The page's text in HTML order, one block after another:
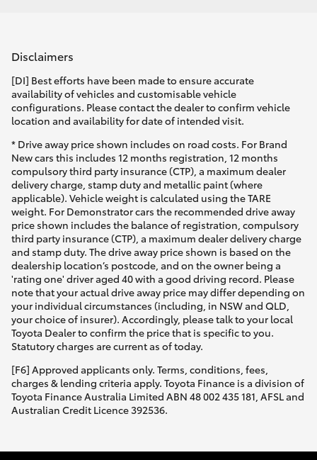
Disclaimers
[DI] Best efforts have been made to ensure accurate
availability of vehicles and customisable vehicle
configurations. Please contact the dealer to confirm vehicle
location and availability for date of intended visit.
* Drive away price shown includes on road costs. For Brand
New cars this includes 12 months registration, 12 months
compulsory third party insurance (CTP), a maximum dealer
delivery charge, stamp duty and metallic paint (where
applicable). Vehicle weight is calculated using the TARE
weight. For Demonstrator cars the recommended drive away
price shown includes the balance of registration, compulsory
third party insurance (CTP), a maximum dealer delivery charge
and stamp duty. The drive away price shown is based on the
dealership location’s postcode, and on the owner being a
'rating one' driver aged 40 with a good driving record. Please
note that your actual drive away price may differ depending on
your individual circumstances (including, in NSW and QLD,
your choice of insurer). Accordingly, please talk to your local
Toyota Dealer to confirm the price that is specific to you.
Statutory charges are current as of today.
[F6] Approved applicants only. Terms, conditions, fees,
charges & lending criteria apply. Toyota Finance is a division of
Toyota Finance Australia Limited ABN 48 002 435 181, AFSL and
Australian Credit Licence 392536.